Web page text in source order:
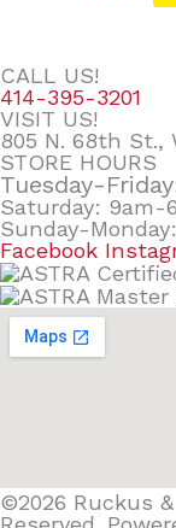
CALL US!
414-395-3201
VISIT US!
805 N. 68th St.,
STORE HOURS
Tuesday-
Saturday: 9am-
Sunday-
Facebook
©2026 Ruckus